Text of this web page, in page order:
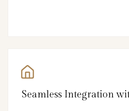
Seamless Integration